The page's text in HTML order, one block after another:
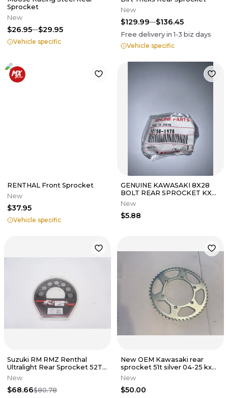
Sprocket
New
$26.95 $29.95
Vehicle specific
New
$129.99 $136.45
Free delivery in1-3 biz days
Vehicle specific
RENTHAL Front Sprocket
New
$37.95
Vehicle specific
GENUINE KAWASAKI 8X28
BOLT REAR SPROCKET KX
125 250 500 450 F KLX 300
New
$5.88
Suzuki RM RMZ Renthal
Ultralight Rear Sprocket 52T
Black 123U-520-52GYBK A6
New
$68.66$80.78
New OEM Kawasaki rear
sprocket 51t silver 04-25 kx
450 450x 450sr 250 250x 125
New
$50.00